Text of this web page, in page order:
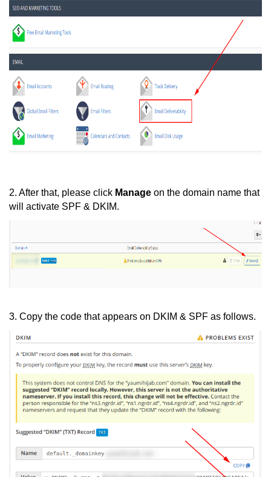
2. After that, please click Manage on the domain name that
will activate SPF & DKIM.
3. Copy the code that appears on DKIM & SPF as follows.